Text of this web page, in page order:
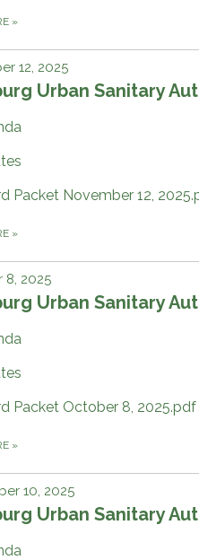
»
12, 2025
Urban Sanitary
Packet November 12,
»
8, 2025
Urban Sanitary
Packet October 8, 2025.pdf
»
10, 2025
Urban Sanitary